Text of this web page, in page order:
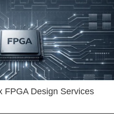
FPGA Design Services